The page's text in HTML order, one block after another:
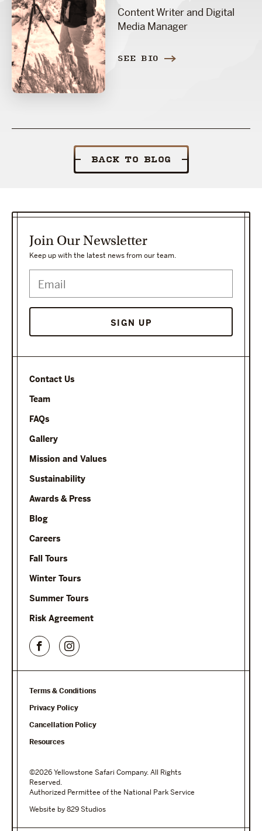
Content Writer and Digital
Media Manager
SEE BIO
BACK TO BLOG
Contact Us
Team
FAQs
Gallery
Mission and Values
Sustainability
Awards & Press
Blog
Careers
Fall Tours
Winter Tours
Summer Tours
Risk Agreement
Join Our Newsletter
Keep up with the latest news from our team.
SIGN UP
Terms & Conditions
Privacy Policy
Cancellation Policy
Resources
©2026 Yellowstone Safari Company. All Rights
Reserved.
Authorized Permittee of the National Park Service
Website by 829 Studios